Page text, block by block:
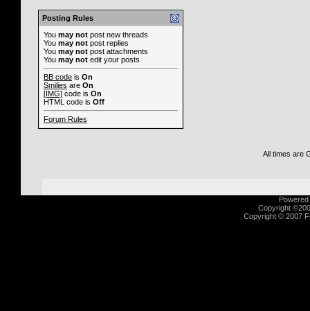
Posting Rules
You may not post new threads
You may not post replies
You may not post attachments
You may not edit your posts
BB code is On
Smilies are On
[IMG] code is On
HTML code is Off
Forum Rules
All times are
Copyright
Copyright © 2007